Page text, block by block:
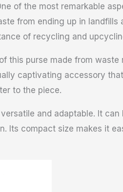
of the most remarkable
from ending up in
of recycling and
this purse made from
captivating accessory
to the piece.
and adaptable. It
Its compact size makes it